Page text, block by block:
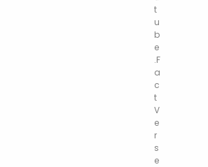
t
u
b
e
.F
a
c
t
V
e
r
s
e